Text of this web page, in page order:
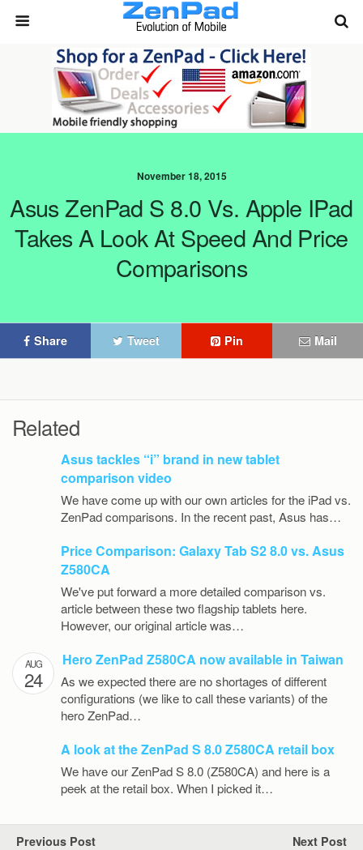
November 18, 2015
Asus ZenPad S 8.0 Vs. Apple IPad
Takes A Look At Speed And Price
Comparisons
Share Tweet Pin Mail
Related
Asus tackles “i” brand in new tablet
comparison video
We have come up with our own articles for the iPad vs.
ZenPad comparisons. In the recent past, Asus has…
Price Comparison: Galaxy Tab S2 8.0 vs. Asus
Z580CA
We've put forward a more detailed comparison vs.
article between these two flagship tablets here.
However, our original article was…
AUG
24
Hero ZenPad Z580CA now available in Taiwan
As we expected there are no shortages of different
configurations (we like to call these variants) of the
hero ZenPad…
A look at the ZenPad S 8.0 Z580CA retail box
We have our ZenPad S 8.0 (Z580CA) and here is a
peek at the retail box. When I picked it…
Previous Post Next Post